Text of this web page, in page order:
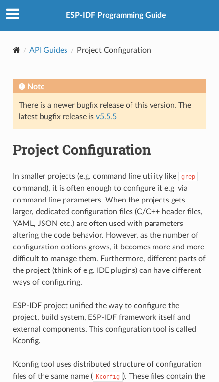
ESP-IDF Programming Guide
API Guides Project Configuration
Note
There is a newer bugfix release of this version. The
latest bugfix release is v5.5.5
Project Configuration
In smaller projects (e.g. command line utility like grep
command), it is often enough to configure it e.g. via
command line parameters. When the projects gets
larger, dedicated configuration files (C/C++ header files,
YAML, JSON etc.) are often used with parameters
altering the code behavior. However, as the number of
configuration options grows, it becomes more and more
difficult to manage them. Furthermore, different parts of
the project (think of e.g. IDE plugins) can have different
ways of configuring.
ESP-IDF project unified the way to configure the
project, build system, ESP-IDF framework itself and
external components. This configuration tool is called
Kconfig.
Kconfig tool uses distributed structure of configuration
files of the same name ( Kconfig ). These files contain the